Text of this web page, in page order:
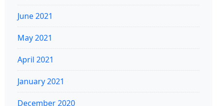
June 2021
May 2021
April 2021
January 2021
December 2020